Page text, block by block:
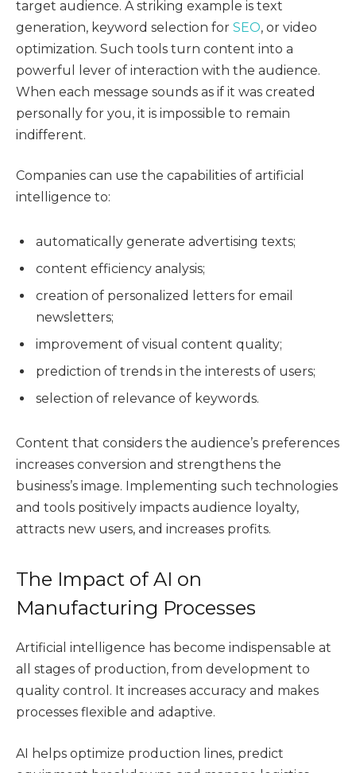
target audience. A striking example is text
generation, keyword selection for SEO, or video
optimization. Such tools turn content into a
powerful lever of interaction with the audience.
When each message sounds as if it was created
personally for you, it is impossible to remain
indifferent.
Companies can use the capabilities of artificial
intelligence to:
automatically generate advertising texts;
content efficiency analysis;
creation of personalized letters for email
newsletters;
improvement of visual content quality;
prediction of trends in the interests of users;
selection of relevance of keywords.
Content that considers the audience’s preferences
increases conversion and strengthens the
business’s image. Implementing such technologies
and tools positively impacts audience loyalty,
attracts new users, and increases profits.
The Impact of AI on
Manufacturing Processes
Artificial intelligence has become indispensable at
all stages of production, from development to
quality control. It increases accuracy and makes
processes flexible and adaptive.
AI helps optimize production lines, predict